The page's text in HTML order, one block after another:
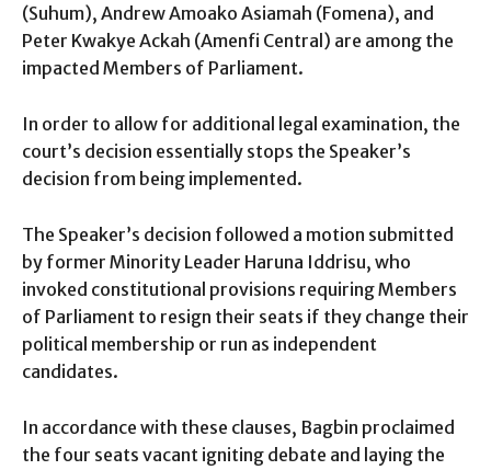
(Suhum), Andrew Amoako Asiamah (Fomena), and
Peter Kwakye Ackah (Amenfi Central) are among the
impacted Members of Parliament.
In order to allow for additional legal examination, the
court’s decision essentially stops the Speaker’s
decision from being implemented.
The Speaker’s decision followed a motion submitted
by former Minority Leader Haruna Iddrisu, who
invoked constitutional provisions requiring Members
of Parliament to resign their seats if they change their
political membership or run as independent
candidates.
In accordance with these clauses, Bagbin proclaimed
the four seats vacant igniting debate and laying the